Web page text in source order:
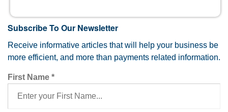
Subscribe To Our Newsletter
Receive informative articles that will help your business be
more efficient, and more than payments related information.
First Name *